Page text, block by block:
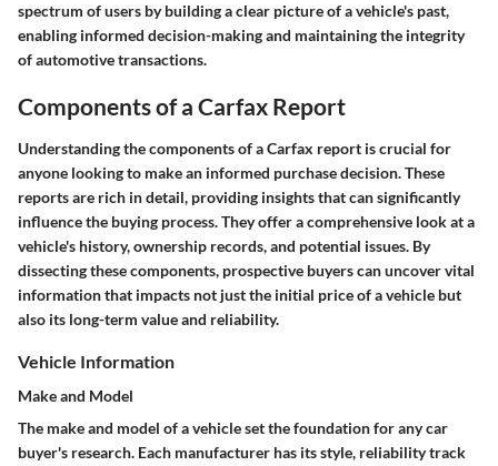
spectrum of users by building a clear picture of a vehicle's past,
enabling informed decision-making and maintaining the integrity
of automotive transactions.
Components of a Carfax Report
Understanding the components of a Carfax report is crucial for
anyone looking to make an informed purchase decision. These
reports are rich in detail, providing insights that can significantly
influence the buying process. They offer a comprehensive look at a
vehicle's history, ownership records, and potential issues. By
dissecting these components, prospective buyers can uncover vital
information that impacts not just the initial price of a vehicle but
also its long-term value and reliability.
Vehicle Information
Make and Model
The make and model of a vehicle set the foundation for any car
buyer's research. Each manufacturer has its style, reliability track